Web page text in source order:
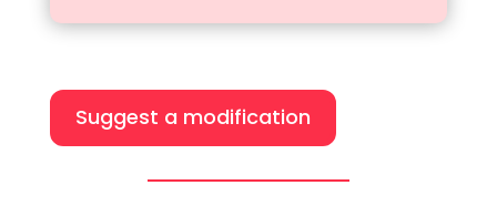
Suggest a modification